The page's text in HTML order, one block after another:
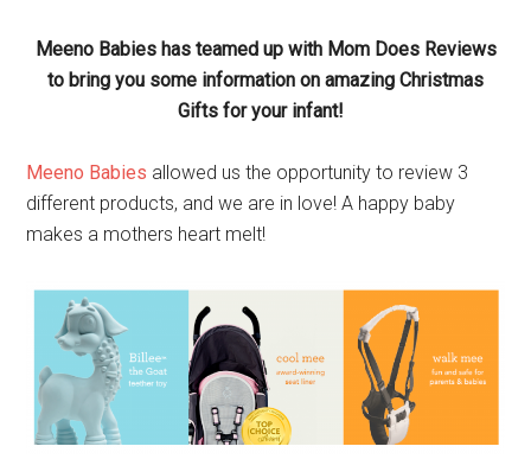
Meeno Babies has teamed up with Mom Does Reviews
to bring you some information on amazing Christmas
Gifts for your infant!
Meeno Babies allowed us the opportunity to review 3
different products, and we are in love! A happy baby
makes a mothers heart melt!